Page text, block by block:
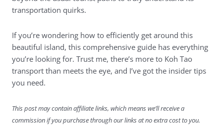
transportation quirks.
If you’re wondering how to efficiently get around this
beautiful island, this comprehensive guide has everything
you’re looking for. Trust me, there’s more to Koh Tao
transport than meets the eye, and I’ve got the insider tips
you need.
This post may contain affiliate links, which means we’ll receive a
commission if you purchase through our links at no extra cost to you.